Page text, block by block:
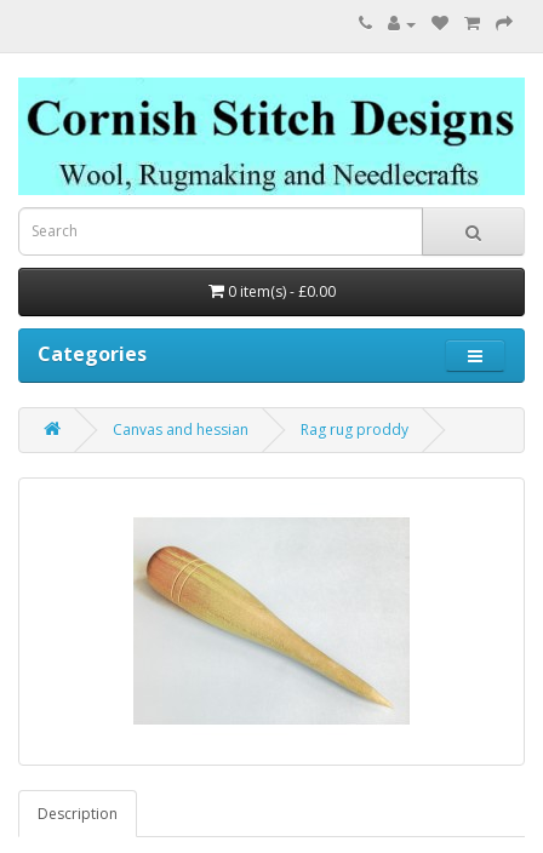
0 item(s) - £0.00
Categories
Canvas and hessian Rag rug proddy
Description